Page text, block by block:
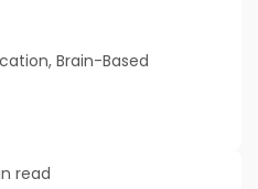
Brain-Based
read